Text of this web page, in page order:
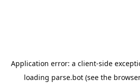
Application error: a client-side
loading parse.bot (see the